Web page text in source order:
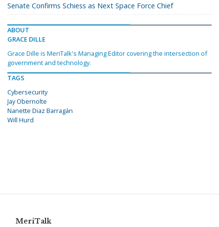
Senate Confirms Schiess as Next Space Force Chief
ABOUT
GRACE DILLE
Grace Dille is MeriTalk's Managing Editor covering the intersection of
government and technology.
TAGS
Cybersecurity
Jay Obernolte
Nanette Diaz Barragán
Will Hurd
MeriTalk